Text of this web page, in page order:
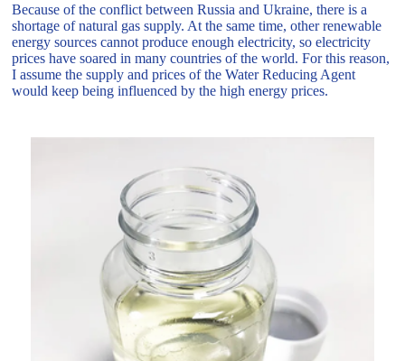
Because of the conflict between Russia and Ukraine, there is a
shortage of natural gas supply. At the same time, other renewable
energy sources cannot produce enough electricity, so electricity
prices have soared in many countries of the world. For this reason,
I assume the supply and prices of the Water Reducing Agent
would keep being influenced by the high energy prices.